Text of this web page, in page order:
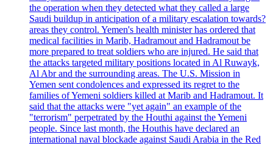
the operation when they detected what they called a large
Saudi buildup in anticipation of a military escalation towards?
areas they control. Yemen's health minister has ordered that
medical facilities in Marib, Hadramout and Hadramout be
more prepared to treat soldiers who are injured. He said that
the attacks targeted military positions located in Al Ruwayk,
Al Abr and the surrounding areas. The U.S. Mission in
Yemen sent condolences and expressed its regret to the
families of Yemeni soldiers killed at Marib and Hadramout. It
said that the attacks were "yet again" an example of the
"terrorism" perpetrated by the Houthi against the Yemeni
people. Since last month, the Houthis have declared an
international naval blockade against Saudi Arabia in the Red